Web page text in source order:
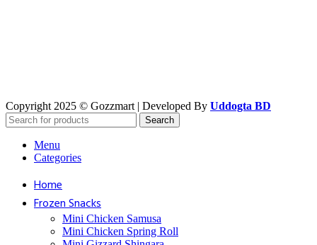
Copyright 2025 © Gozzmart | Developed By Uddogta BD
Search
Menu
Categories
Home
Frozen Snacks
Mini Chicken Samusa
⁠Mini Chicken Spring Roll